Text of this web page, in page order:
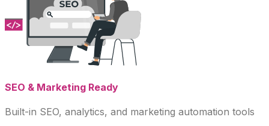
SEO & Marketing Ready
Built-in SEO, analytics, and marketing automation tools